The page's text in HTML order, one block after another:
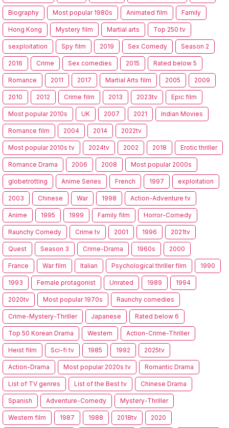
Biography Most popular 1980s Animated film Family
Hong Kong Mystery film Martial arts Top 250 tv
sexploitation Spy film 2019 Sex Comedy Season 2
2016 Crime Sex comedies 2015 Rated below 5
Romance 2011 2017 Martial Arts film 2005 2009
2010 2012 Crime film 2013 2023tv Epic film
Most popular 2010s UK 2007 2021 Indian Movies
Romance film 2004 2014 2022tv
Most popular 2010s tv 2024tv 2002 2018 Erotic thriller
Romance Drama 2006 2008 Most popular 2000s
globetrotting Anime Series French 1997 exploitation
2003 Chinese War 1998 Action-Adventure tv
Anime 1995 1999 Family film Horror-Comedy
Raunchy Comedy Crime tv 2001 1996 2021tv
Quest Season 3 Crime-Drama 1960s 2000
France War film Italian Psychological thriller film 1990
1993 Female protagonist Unrated 1989 1994
2020tv Most popular 1970s Raunchy comedies
Crime-Mystery-Thriller Japanese Rated below 6
Top 50 Korean Drama Western Action-Crime-Thriller
Heist film Sci-fi tv 1985 1992 2025tv
Action-Drama Most popular 2020s tv Romantic Drama
List of TV genres List of the Best tv Chinese Drama
Spanish Adventure-Comedy Mystery-Thriller
Western film 1987 1988 2018tv 2020